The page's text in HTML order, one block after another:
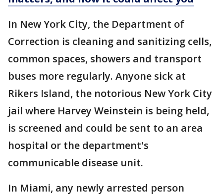
In New York City, the Department of
Correction is cleaning and sanitizing cells,
common spaces, showers and transport
buses more regularly. Anyone sick at
Rikers Island, the notorious New York City
jail where Harvey Weinstein is being held,
is screened and could be sent to an area
hospital or the department's
communicable disease unit.
In Miami, any newly arrested person